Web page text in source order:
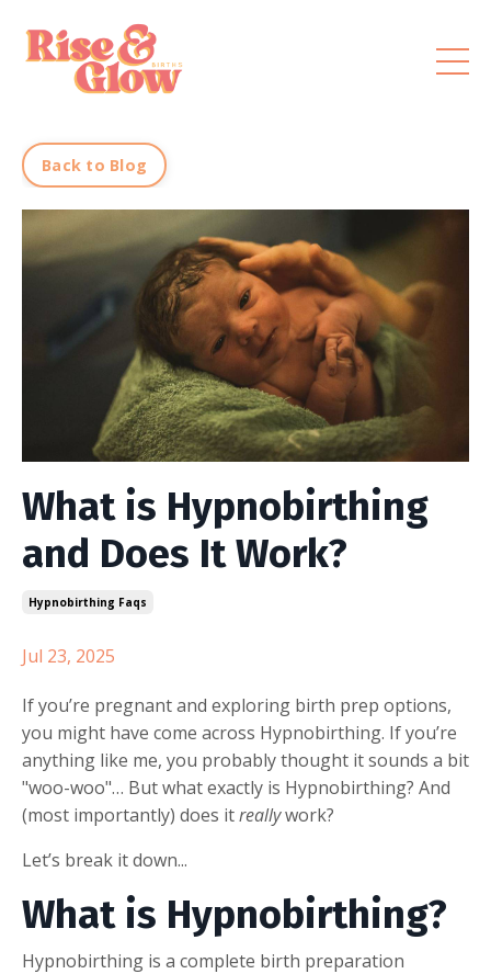
Back to Blog
What is Hypnobirthing
and Does It Work?
Hypnobirthing Faqs
Jul 23, 2025
If you’re pregnant and exploring birth prep options,
you might have come across Hypnobirthing. If you’re
anything like me, you probably thought it sounds a bit
"woo-woo"… But what exactly is Hypnobirthing? And
(most importantly) does itreallywork?
Let’s break it down...
What is Hypnobirthing?
Hypnobirthing is a complete birth preparation